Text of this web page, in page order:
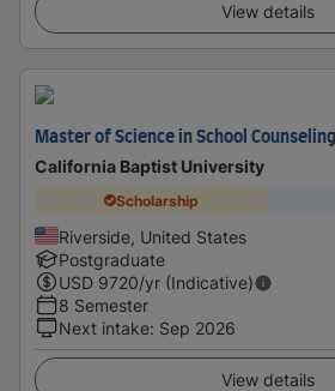
View details
Master of Science in School Counseling
California Baptist University
Scholarship
Riverside, United States
Postgraduate
USD 9720/yr (Indicative)
8 Semester
Next intake: Sep 2026
View details